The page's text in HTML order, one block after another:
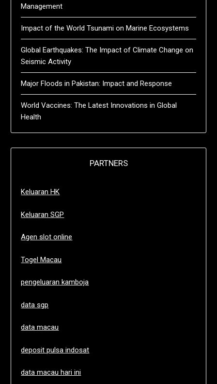
Management
Impact of the World Tsunami on Marine Ecosystems
Global Earthquakes: The Impact of Climate Change on
Seismic Activity
Major Floods in Pakistan: Impact and Response
World Vaccines: The Latest Innovations in Global
Health
PARTNERS
Keluaran HK
Keluaran SGP
Agen slot online
Togel Macau
pengeluaran kamboja
data sgp
data macau
deposit pulsa indosat
data macau hari ini